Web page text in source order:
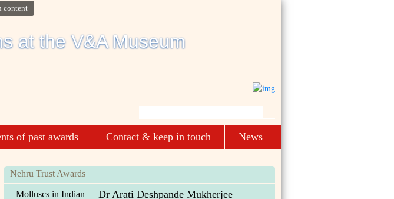
content
of past awards Contact & keep in touch News
Nehru Trust Awards
Dr Arati Deshpande Mukherjee
Molluscs in Indian